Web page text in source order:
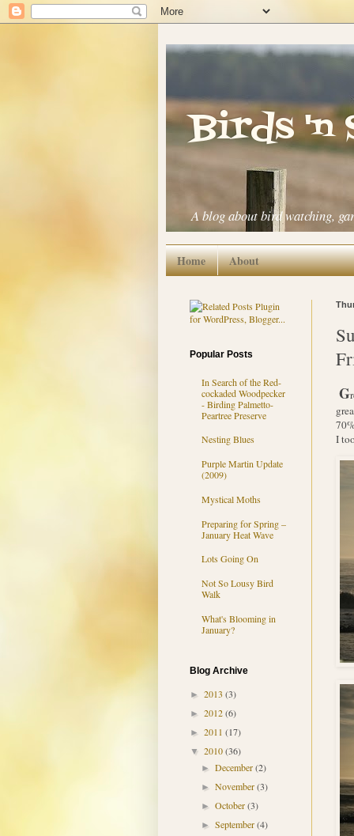
Birds 'n
A blog about bird watching,
Home About
G
I
Popular Posts
In Search of the Red-
cockaded Woodpecker
- Birding Palmetto-
Peartree Preserve
Nesting Blues
Purple Martin Update
(2009)
Mystical Moths
Preparing for Spring –
January Heat Wave
Lots Going On
Not So Lousy Bird
Walk
What's Blooming in
January?
Blog Archive
► 2013 (3)
► 2012(6)
► 2011 (17)
▼ 2010(36)
► December(2)
► November(3)
► October(3)
► September(4)